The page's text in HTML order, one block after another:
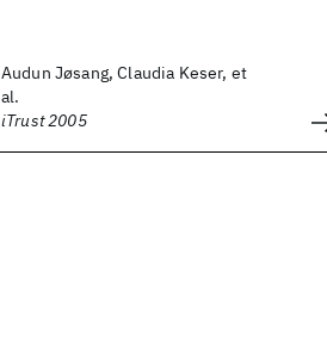
Audun Jøsang, Claudia Keser, et
al.
iTrust 2005